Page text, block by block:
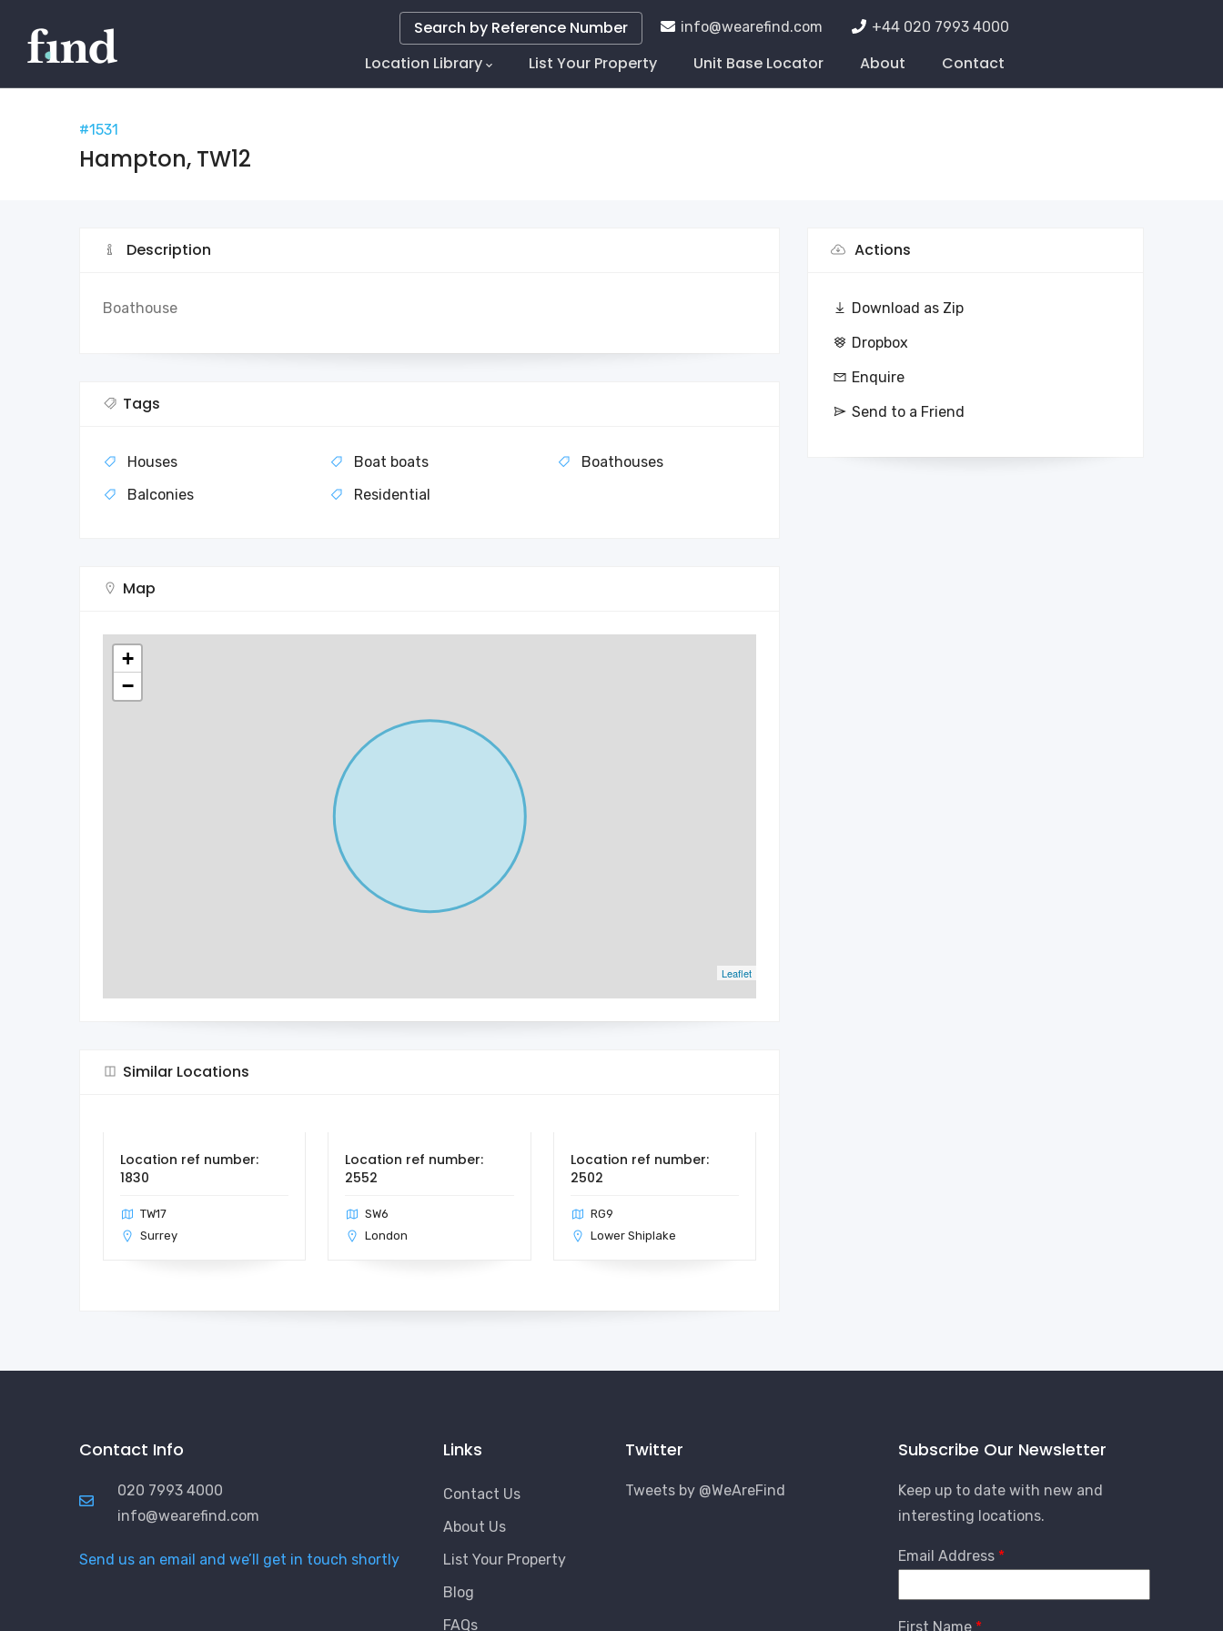
info@wearefind.com +44 020 7993 4000
Navigation
Location Library List Your Property Unit Base Locator About Contact
Search by Reference Number
#1531
Hampton, TW12
Description
Boathouse
Tags
Houses Boat boats
Boathouses
Balconies
Residential
Map
+
−
Leaflet
Similar Locations
Location ref number:
1830
TW17
Surrey
Location ref number:
2552
SW6
London
Location ref number:
2502
RG9
Lower Shiplake
Actions
Download as Zip
Dropbox
Enquire
Send to a Friend
Contact Info
020 7993 4000
info@wearefind.com
Send us an email and we’ll get in touch shortly
Links
Contact Us
About Us
List Your Property
Blog
FAQs
Twitter
Tweets by @WeAreFind
Subscribe Our Newsletter
Keep up to date with new and
interesting locations.
Email Address
First Name